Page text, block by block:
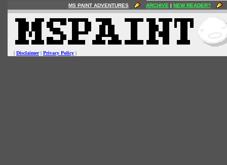
MS PAINT ADVENTURES ARCHIVE | NEW READER?
| Disclaimer| Privacy Policy |